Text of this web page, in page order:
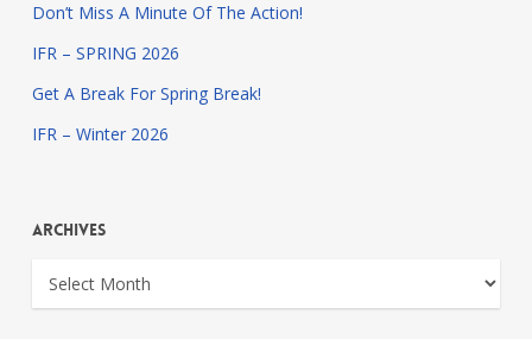
Don’t Miss A Minute Of The Action!
IFR – SPRING 2026
Get A Break For Spring Break!
IFR – Winter 2026
Archives
Archives